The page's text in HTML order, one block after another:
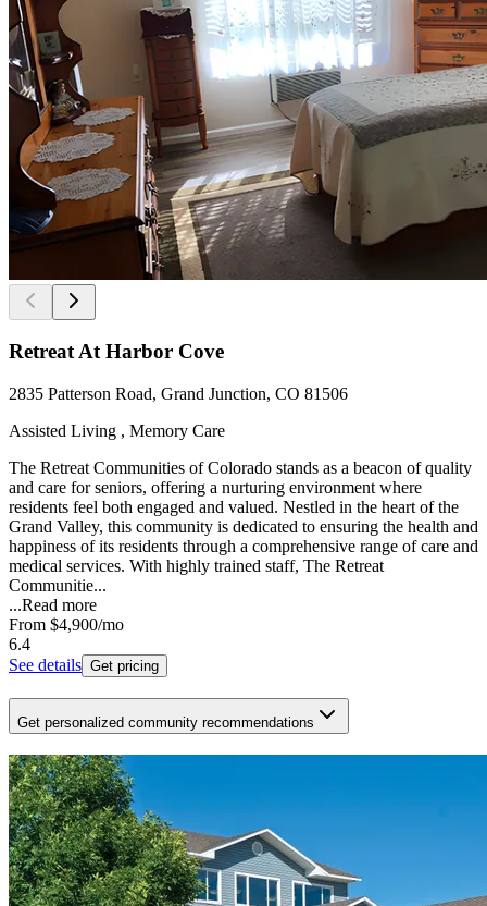
Retreat At Harbor Cove
2835 Patterson Road, Grand Junction, CO 81506
Assisted Living , Memory Care
The Retreat Communities of Colorado stands as a beacon of quality
and care for seniors, offering a nurturing environment where
residents feel both engaged and valued. Nestled in the heart of the
Grand Valley, this community is dedicated to ensuring the health and
happiness of its residents through a comprehensive range of care and
medical services. With highly trained staff, The Retreat
Communitie...
...Read more
From $4,900/mo
6.4
See details Get pricing
Get personalized community recommendations